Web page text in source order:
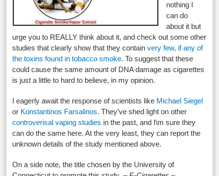
nothing I
can do
about it but
urge you to REALLY think about it, and check out some other
studies that clearly show that they containvery few, if any of
the toxins found in tobacco smoke. To suggest that these
could cause the same amount of DNA damage as cigarettes
is just a little to hard to believe, in my opinion.
I eagerly await the response of scientists like Michael Siegel
or Konstantinos Farsalinos. They’ve shed light on other
controverisal vaping studies in the past, and I\m sure they
can do the same here. At the very least, they can report the
unknown details of the study mentioned above.
On a side note, the title chosen by the University of